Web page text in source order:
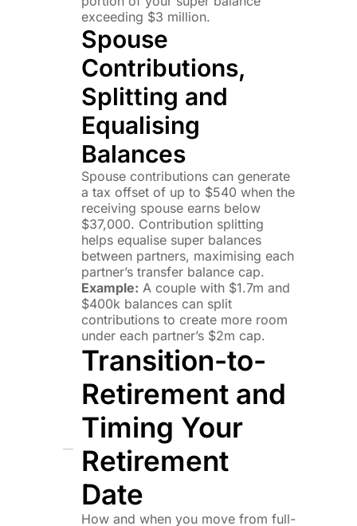
exceeding $3 million.
Spouse
Contributions,
Splitting and
Equalising
Balances
Spouse contributions can generate
a tax offset of up to $540 when the
receiving spouse earns below
$37,000. Contribution splitting
helps equalise super balances
between partners, maximising each
partner’s transfer balance cap.
Example: A couple with $1.7m and
$400k balances can split
contributions to create more room
under each partner’s $2m cap.
Transition-to-
Retirement and
Timing Your
Retirement
Date
How and when you move from full-